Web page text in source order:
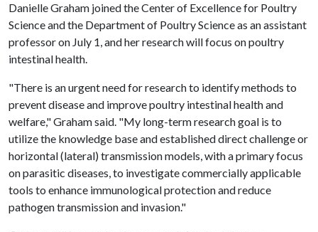
Danielle Graham joined the Center of Excellence for Poultry
Science and the Department of Poultry Science as an assistant
professor on July 1, and her research will focus on poultry
intestinal health.
"There is an urgent need for research to identify methods to
prevent disease and improve poultry intestinal health and
welfare," Graham said. "My long-term research goal is to
utilize the knowledge base and established direct challenge or
horizontal (lateral) transmission models, with a primary focus
on parasitic diseases, to investigate commercially applicable
tools to enhance immunological protection and reduce
pathogen transmission and invasion."